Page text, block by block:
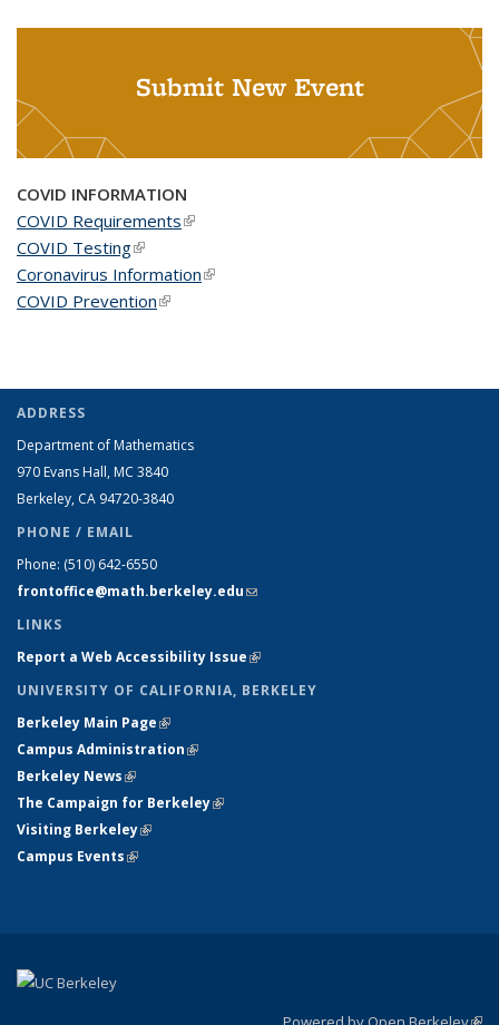
Submit New Event
COVID INFORMATION
COVID Requirements(link is external)
COVID Testing(link is external)
Coronavirus Information(link is external)
COVID Prevention(link is external)
ADDRESS
Department of Mathematics
970 Evans Hall, MC 3840
Berkeley, CA 94720-3840
PHONE / EMAIL
Phone: (510) 642-6550
frontoffice@math.berkeley.edu(link sends e-mail)
LINKS
Report a Web Accessibility Issue(link is external)
UNIVERSITY OF CALIFORNIA, BERKELEY
Berkeley Main Page(link is external)
Campus Administration(link is external)
Berkeley News(link is external)
The Campaign for Berkeley(link is external)
Visiting Berkeley(link is external)
Campus Events(link is external)